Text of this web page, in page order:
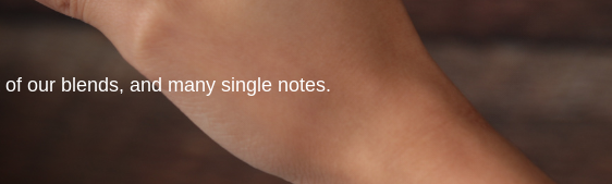
our blends, and many single notes.